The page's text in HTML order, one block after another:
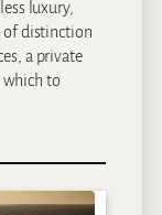
luxury,
of distinction
a private
which to